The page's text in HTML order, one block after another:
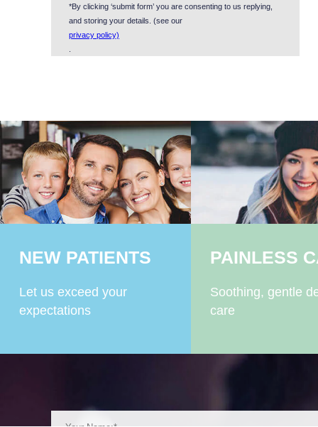
*By clicking ‘submit form’ you are consenting to us replying,
and storing your details. (see our
privacy policy)
NEW PATIENTS
Let us exceed your
expectations
PAINLESS
Soothing, gentle
care